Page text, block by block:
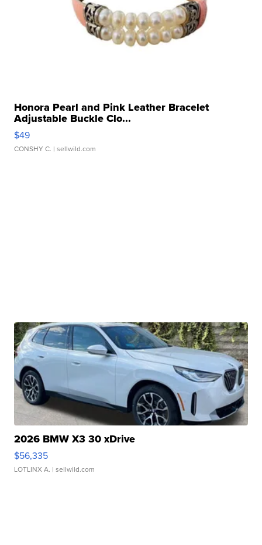
Honora Pearl and Pink Leather Bracelet
Adjustable Buckle Clo...
$49
CONSHY C. | sellwild.com
2026 BMW X3 30 xDrive
$56,335
LOTLINX A. | sellwild.com